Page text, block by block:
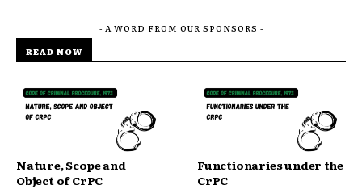
- A WORD FROM OUR SPONSORS -
READ NOW
Nature, Scope and
Object of CrPC
Functionaries under the
CrPC